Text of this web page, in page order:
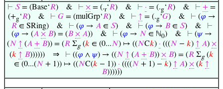
⊢ 𝑆= (Base‘𝑅) & ⊢ × = (.r‘𝑅) & ⊢ · = (.g‘𝑅) & ⊢ + =
(+g‘𝑅)& ⊢ 𝐺= (mulGrp‘𝑅)& ⊢ ↑ = (.g‘𝐺)& ⊢ (𝜑 →
𝑅∈ SRing)& ⊢ (𝜑 → 𝐴∈ 𝑆)& ⊢ (𝜑 → 𝐵∈ 𝑆)& ⊢
(𝜑 → (𝐴 × 𝐵) = (𝐵 × 𝐴))& ⊢ (𝜑 → 𝑁 ∈ ℕ0)& ⊢ (𝜓→
(𝑁 ↑ (𝐴 + 𝐵)) = (𝑅Σg(𝑘 ∈ (0...𝑁) ↦ ((𝑁C𝑘) · (((𝑁− 𝑘) ↑ 𝐴) ×
(𝑘 ↑ 𝐵)))))) ⇒ ⊢ ((𝜑 ∧ 𝜓) → ((𝑁 ↑ (𝐴 + 𝐵)) × 𝐵) = (𝑅 Σg(𝑘
∈ (0...(𝑁 + 1)) ↦ ((𝑁C(𝑘 − 1)) · ((((𝑁 + 1) − 𝑘) ↑ 𝐴) × (𝑘 ↑
𝐵))))))